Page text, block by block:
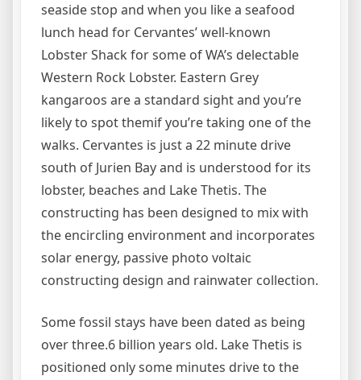
seaside stop and when you like a seafood
lunch head for Cervantes’ well-known
Lobster Shack for some of WA’s delectable
Western Rock Lobster. Eastern Grey
kangaroos are a standard sight and you’re
likely to spot themif you’re taking one of the
walks. Cervantes is just a 22 minute drive
south of Jurien Bay and is understood for its
lobster, beaches and Lake Thetis. The
constructing has been designed to mix with
the encircling environment and incorporates
solar energy, passive photo voltaic
constructing design and rainwater collection.
Some fossil stays have been dated as being
over three.6 billion years old. Lake Thetis is
positioned only some minutes drive to the